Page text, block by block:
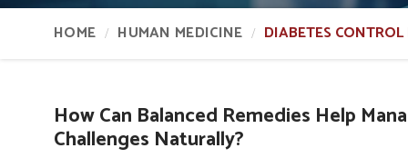
HOME HUMAN MEDICINE DIABETES
How Can Balanced Remedies Help
Challenges Naturally?